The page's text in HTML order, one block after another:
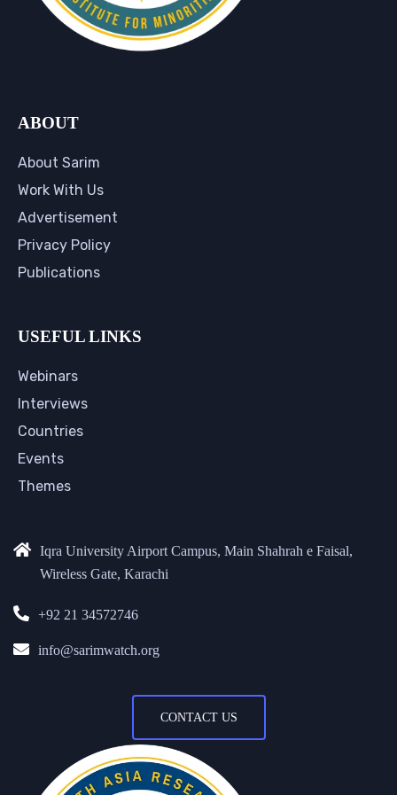
ABOUT
About Sarim
Work With Us
Advertisement
Privacy Policy
Publications
USEFUL LINKS
Webinars
Interviews
Countries
Events
Themes
Iqra University Airport Campus, Main Shahrah e Faisal,
Wireless Gate, Karachi
+92 21 34572746
info@sarimwatch.org
CONTACT US